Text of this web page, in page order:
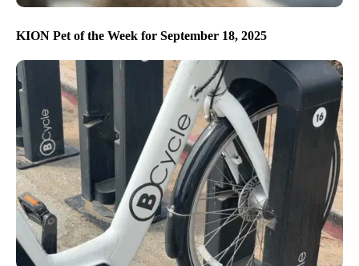
KION Pet of the Week for September 18, 2025